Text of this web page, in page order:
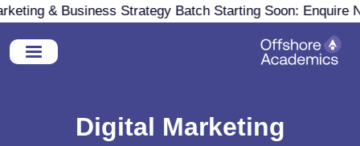
& Business Strategy Batch Starting Soon: Enquire
Digital Marketing